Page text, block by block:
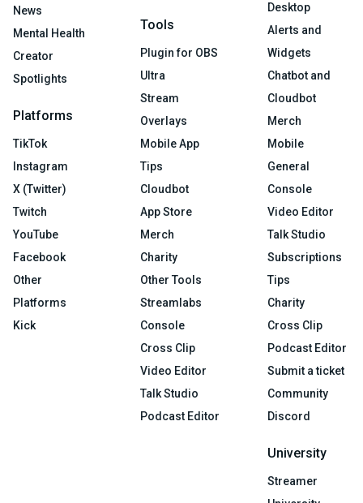
News
Mental Health
Creator
Spotlights
Platforms
TikTok
Instagram
X (Twitter)
Twitch
YouTube
Facebook
Other
Platforms
Kick
Tools
Plugin for OBS
Ultra
Stream
Overlays
Mobile App
Tips
Cloudbot
App Store
Merch
Charity
Other Tools
Streamlabs
Console
Cross Clip
Video Editor
Talk Studio
Podcast Editor
Desktop
Alerts and
Widgets
Chatbot and
Cloudbot
Merch
Mobile
General
Console
Video Editor
Talk Studio
Subscriptions
Tips
Charity
Cross Clip
Podcast Editor
Submit a ticket
Community
Discord
University
Streamer